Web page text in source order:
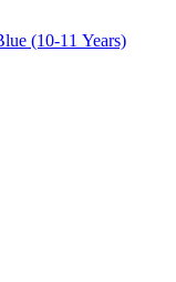
(10-11 Years)